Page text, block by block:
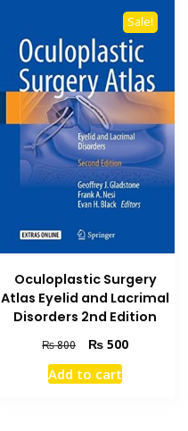
Sale!
Oculoplastic Surgery
Atlas Eyelid and Lacrimal
Disorders 2nd Edition
₨800
Original
price
was:
₨ 500Current
Add to cart